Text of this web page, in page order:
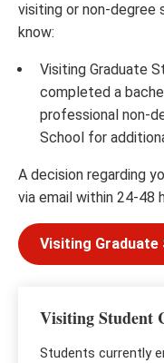
visiting or non-degree
know:
Visiting Graduate
completed a
professional non-
School for
A decision regarding
via email within 24-48
Visiting
Visiting Student
Students currently